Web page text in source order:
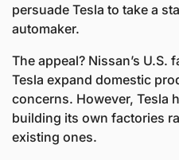
persuade Tesla to take a
automaker.
The appeal? Nissan’s
Tesla expand domestic
concerns. However, Tesla
building its own factories
existing ones.